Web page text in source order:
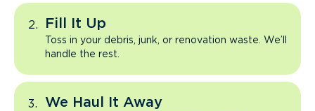
Fill It Up
Toss in your debris, junk, or renovation waste. We’ll
handle the rest.
We Haul It Away